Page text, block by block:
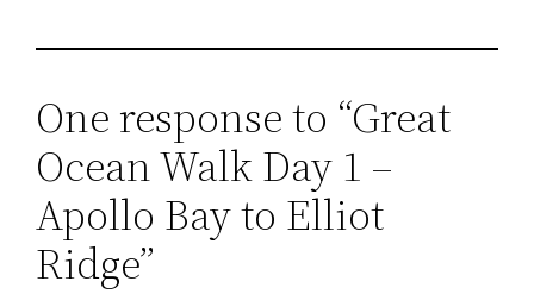
One response to “Great
Ocean Walk Day 1 –
Apollo Bay to Elliot
Ridge”